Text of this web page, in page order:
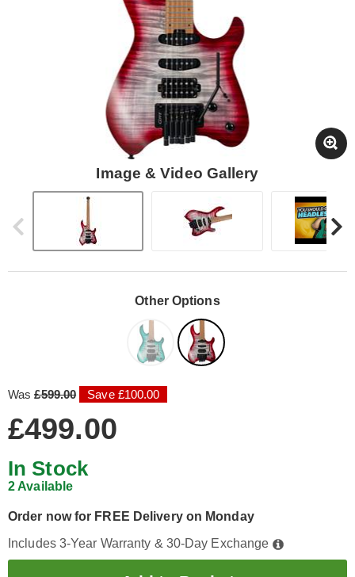
Image & Video Gallery
Other Options
Was£599.00 Save £100.00
£499.00
In Stock
2 Available
Order now for FREE Delivery on Monday
Includes 3-Year Warranty & 30-Day Exchange